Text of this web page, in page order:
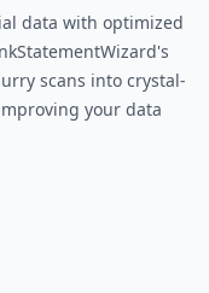
data with optimized
scans into crystal-
your data